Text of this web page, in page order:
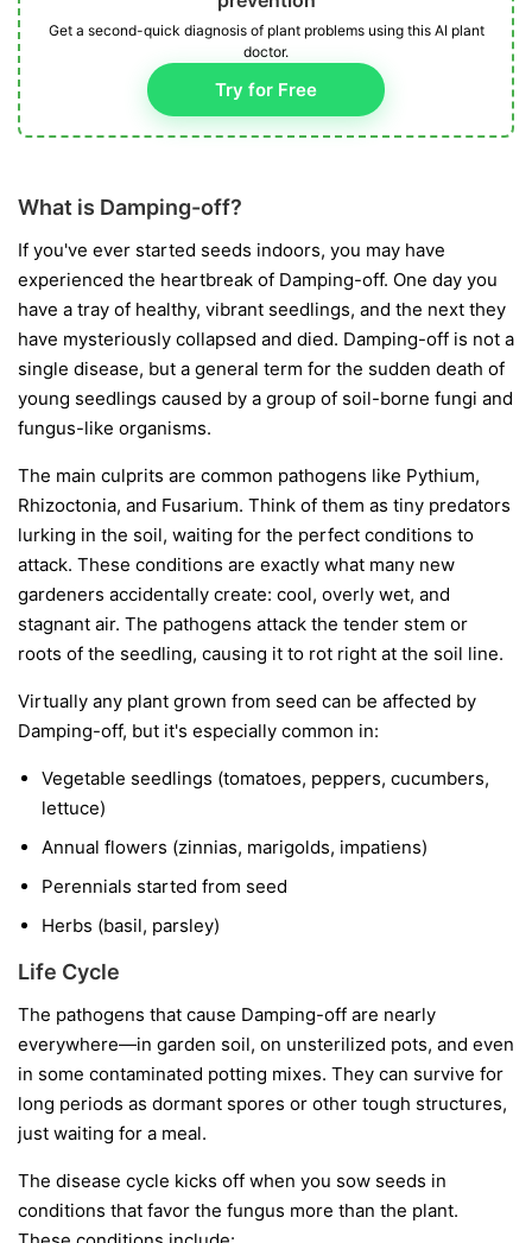
Get a second-quick diagnosis of plant problems using this AI plant
doctor.
Try for Free
What is Damping-off?
If you've ever started seeds indoors, you may have
experienced the heartbreak of Damping-off. One day you
have a tray of healthy, vibrant seedlings, and the next they
have mysteriously collapsed and died. Damping-off is not a
single disease, but a general term for the sudden death of
young seedlings caused by a group of soil-borne fungi and
fungus-like organisms.
The main culprits are common pathogens like Pythium,
Rhizoctonia, and Fusarium. Think of them as tiny predators
lurking in the soil, waiting for the perfect conditions to
attack. These conditions are exactly what many new
gardeners accidentally create: cool, overly wet, and
stagnant air. The pathogens attack the tender stem or
roots of the seedling, causing it to rot right at the soil line.
Virtually any plant grown from seed can be affected by
Damping-off, but it's especially common in:
Vegetable seedlings (tomatoes, peppers, cucumbers,
lettuce)
Annual flowers (zinnias, marigolds, impatiens)
Perennials started from seed
Herbs (basil, parsley)
Life Cycle
The pathogens that cause Damping-off are nearly
everywhere—in garden soil, on unsterilized pots, and even
in some contaminated potting mixes. They can survive for
long periods as dormant spores or other tough structures,
just waiting for a meal.
The disease cycle kicks off when you sow seeds in
conditions that favor the fungus more than the plant.